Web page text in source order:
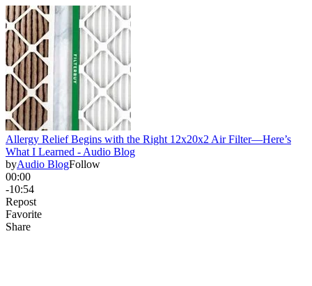
Allergy Relief Begins with the Right 12x20x2 Air Filter—Here’s
What I Learned - Audio Blog
byAudio BlogFollow
00:00
-10:54
Repost
Favorite
Share